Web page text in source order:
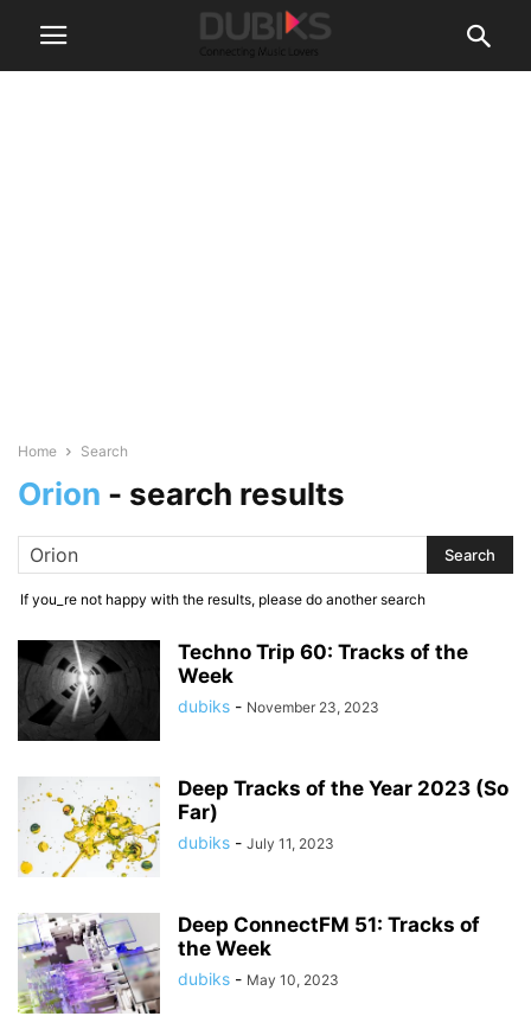
Home Search
Orion - search results
If you_re not happy with the results, please do another search
Techno Trip 60: Tracks of the
Week
dubiks - November 23, 2023
Deep Tracks of the Year 2023 (So
Far)
dubiks - July 11, 2023
Deep ConnectFM 51: Tracks of
the Week
dubiks - May 10, 2023